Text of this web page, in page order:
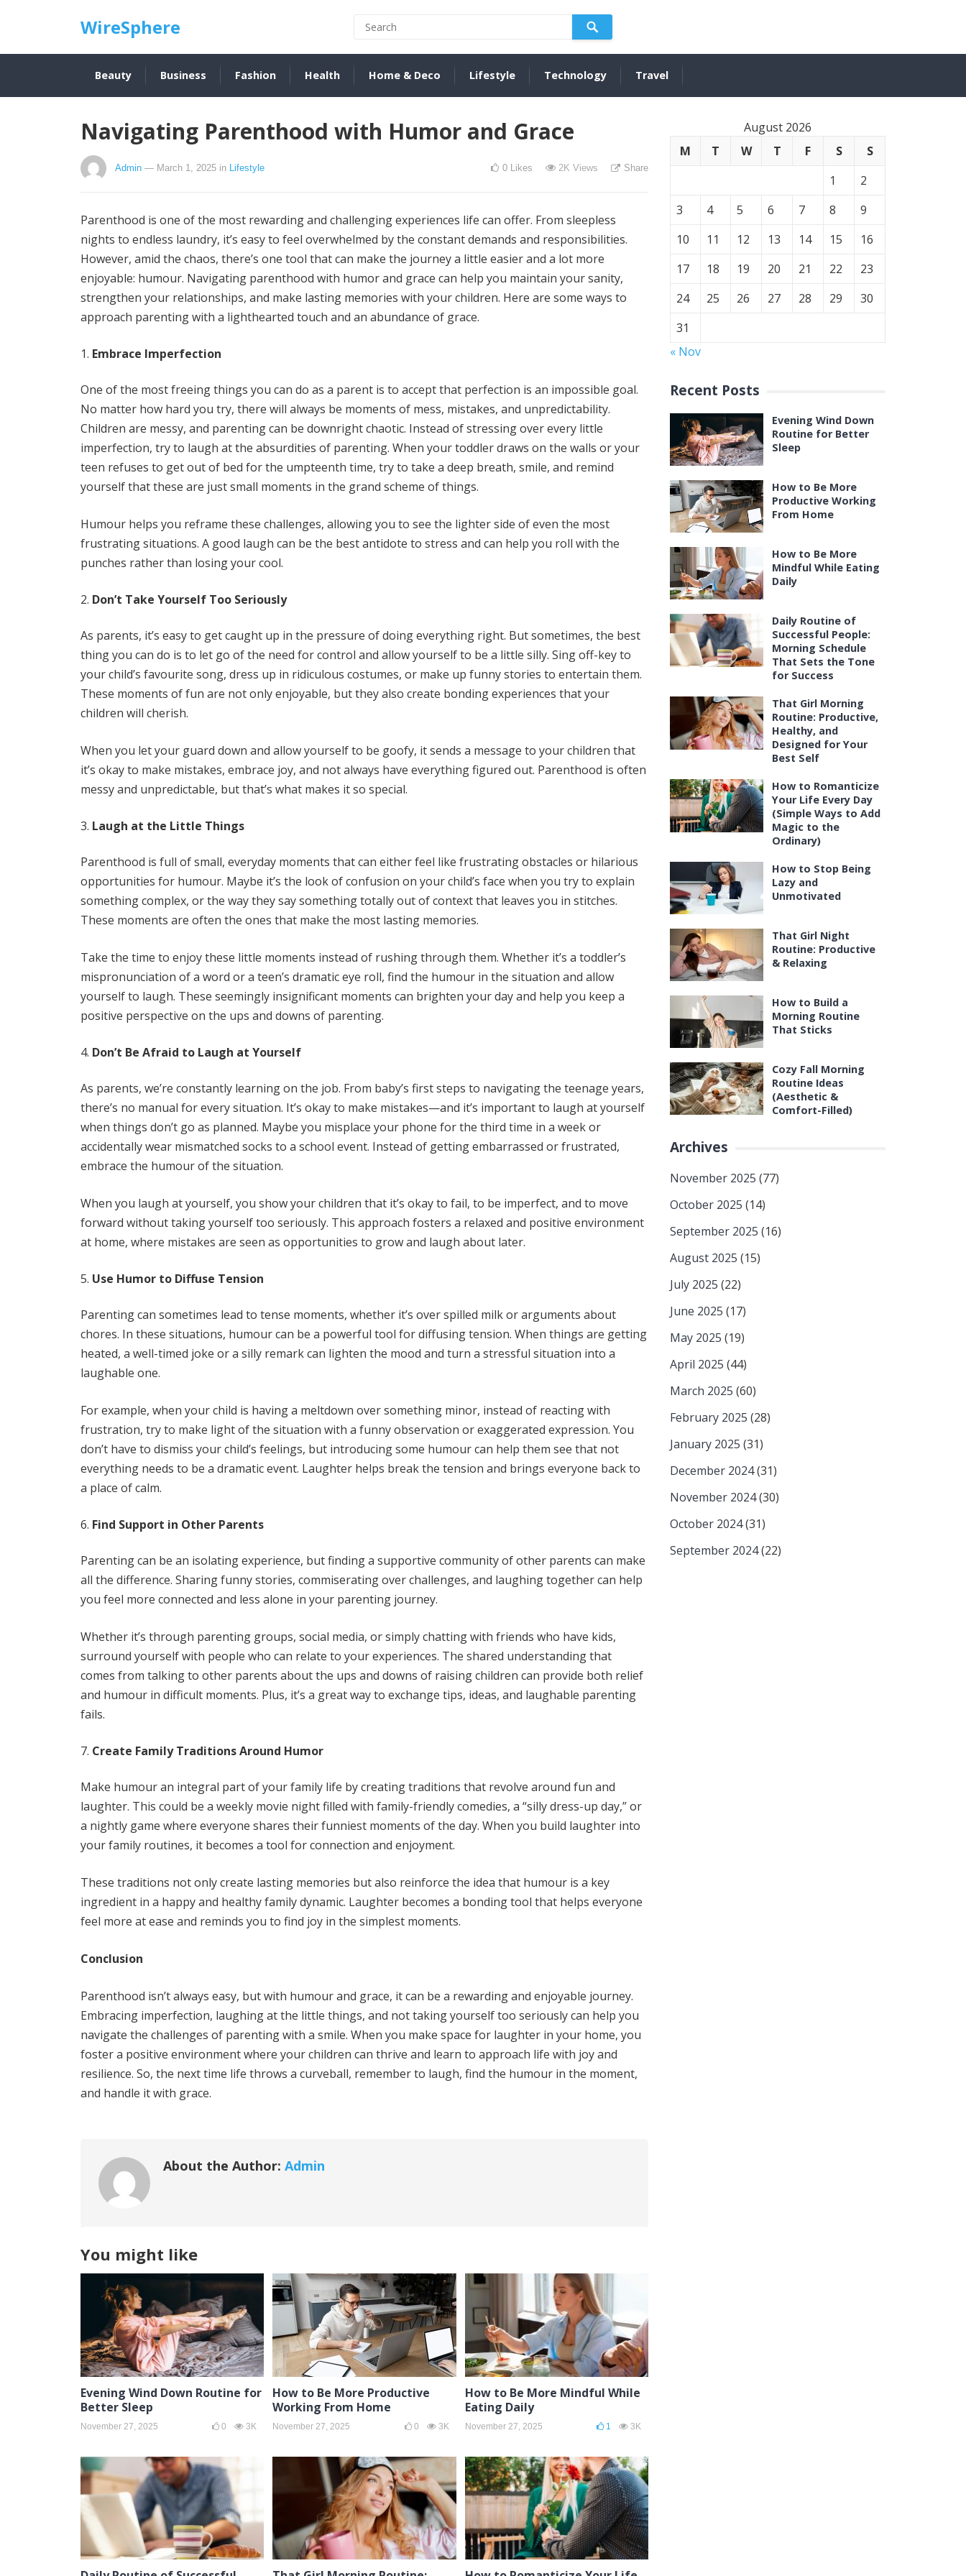
WireSphere
Beauty Business Fashion Health Home & Deco Lifestyle Technology Travel
Navigating Parenthood with Humor and Grace
Admin — March 1, 2025 in Lifestyle 0 Likes 2K Views Share
Parenthood is one of the most rewarding and challenging experiences life can offer. From sleepless
nights to endless laundry, it’s easy to feel overwhelmed by the constant demands and responsibilities.
However, amid the chaos, there’s one tool that can make the journey a little easier and a lot more
enjoyable: humour. Navigating parenthood with humor and grace can help you maintain your sanity,
strengthen your relationships, and make lasting memories with your children. Here are some ways to
approach parenting with a lighthearted touch and an abundance of grace.
Embrace Imperfection
One of the most freeing things you can do as a parent is to accept that perfection is an impossible goal.
No matter how hard you try, there will always be moments of mess, mistakes, and unpredictability.
Children are messy, and parenting can be downright chaotic. Instead of stressing over every little
imperfection, try to laugh at the absurdities of parenting. When your toddler draws on the walls or your
teen refuses to get out of bed for the umpteenth time, try to take a deep breath, smile, and remind
yourself that these are just small moments in the grand scheme of things.
Humour helps you reframe these challenges, allowing you to see the lighter side of even the most
frustrating situations. A good laugh can be the best antidote to stress and can help you roll with the
punches rather than losing your cool.
Don’t Take Yourself Too Seriously
As parents, it’s easy to get caught up in the pressure of doing everything right. But sometimes, the best
thing you can do is to let go of the need for control and allow yourself to be a little silly. Sing off-key to
your child’s favourite song, dress up in ridiculous costumes, or make up funny stories to entertain them.
These moments of fun are not only enjoyable, but they also create bonding experiences that your
children will cherish.
When you let your guard down and allow yourself to be goofy, it sends a message to your children that
it’s okay to make mistakes, embrace joy, and not always have everything figured out. Parenthood is often
messy and unpredictable, but that’s what makes it so special.
Laugh at the Little Things
Parenthood is full of small, everyday moments that can either feel like frustrating obstacles or hilarious
opportunities for humour. Maybe it’s the look of confusion on your child’s face when you try to explain
something complex, or the way they say something totally out of context that leaves you in stitches.
These moments are often the ones that make the most lasting memories.
Take the time to enjoy these little moments instead of rushing through them. Whether it’s a toddler’s
mispronunciation of a word or a teen’s dramatic eye roll, find the humour in the situation and allow
yourself to laugh. These seemingly insignificant moments can brighten your day and help you keep a
positive perspective on the ups and downs of parenting.
Don’t Be Afraid to Laugh at Yourself
As parents, we’re constantly learning on the job. From baby’s first steps to navigating the teenage years,
there’s no manual for every situation. It’s okay to make mistakes—and it’s important to laugh at yourself
when things don’t go as planned. Maybe you misplace your phone for the third time in a week or
accidentally wear mismatched socks to a school event. Instead of getting embarrassed or frustrated,
embrace the humour of the situation.
When you laugh at yourself, you show your children that it’s okay to fail, to be imperfect, and to move
forward without taking yourself too seriously. This approach fosters a relaxed and positive environment
at home, where mistakes are seen as opportunities to grow and laugh about later.
Use Humor to Diffuse Tension
Parenting can sometimes lead to tense moments, whether it’s over spilled milk or arguments about
chores. In these situations, humour can be a powerful tool for diffusing tension. When things are getting
heated, a well-timed joke or a silly remark can lighten the mood and turn a stressful situation into a
laughable one.
For example, when your child is having a meltdown over something minor, instead of reacting with
frustration, try to make light of the situation with a funny observation or exaggerated expression. You
don’t have to dismiss your child’s feelings, but introducing some humour can help them see that not
everything needs to be a dramatic event. Laughter helps break the tension and brings everyone back to
a place of calm.
Find Support in Other Parents
Parenting can be an isolating experience, but finding a supportive community of other parents can make
all the difference. Sharing funny stories, commiserating over challenges, and laughing together can help
you feel more connected and less alone in your parenting journey.
Whether it’s through parenting groups, social media, or simply chatting with friends who have kids,
surround yourself with people who can relate to your experiences. The shared understanding that
comes from talking to other parents about the ups and downs of raising children can provide both relief
and humour in difficult moments. Plus, it’s a great way to exchange tips, ideas, and laughable parenting
fails.
Create Family Traditions Around Humor
Make humour an integral part of your family life by creating traditions that revolve around fun and
laughter. This could be a weekly movie night filled with family-friendly comedies, a “silly dress-up day,” or
a nightly game where everyone shares their funniest moments of the day. When you build laughter into
your family routines, it becomes a tool for connection and enjoyment.
These traditions not only create lasting memories but also reinforce the idea that humour is a key
ingredient in a happy and healthy family dynamic. Laughter becomes a bonding tool that helps everyone
feel more at ease and reminds you to find joy in the simplest moments.
Conclusion
Parenthood isn’t always easy, but with humour and grace, it can be a rewarding and enjoyable journey.
Embracing imperfection, laughing at the little things, and not taking yourself too seriously can help you
navigate the challenges of parenting with a smile. When you make space for laughter in your home, you
foster a positive environment where your children can thrive and learn to approach life with joy and
resilience. So, the next time life throws a curveball, remember to laugh, find the humour in the moment,
and handle it with grace.
About the Author: Admin
You might like
Evening Wind Down Routine for
Better Sleep
November 27, 2025 0 3K
How to Be More Productive
Working From Home
November 27, 2025 0 3K
How to Be More Mindful While
Eating Daily
November 27, 2025 1 3K
August 2026
M
T W T F S
S
1
2
3
4 5 6 7 8
9
10
11 12 13 14 15
16
17
18 19 20 21 22
23
24
25 26 27 28 29
30
31
« Nov
Recent Posts
Evening Wind Down
Routine for Better
Sleep
How to Be More
Productive Working
From Home
How to Be More
Mindful While Eating
Daily
Daily Routine of
Successful People:
Morning Schedule
That Sets the Tone
for Success
That Girl Morning
Routine: Productive,
Healthy, and
Designed for Your
Best Self
How to Romanticize
Your Life Every Day
(Simple Ways to Add
Magic to the
Ordinary)
How to Stop Being
Lazy and
Unmotivated
That Girl Night
Routine: Productive
& Relaxing
How to Build a
Morning Routine
That Sticks
Cozy Fall Morning
Routine Ideas
(Aesthetic &
Comfort-Filled)
Archives
November 2025 (77)
October 2025 (14)
September 2025 (16)
August 2025 (15)
July 2025 (22)
June 2025 (17)
May 2025 (19)
April 2025 (44)
March 2025 (60)
February 2025 (28)
January 2025 (31)
December 2024(31)
November 2024(30)
October 2024(31)
September 2024(22)